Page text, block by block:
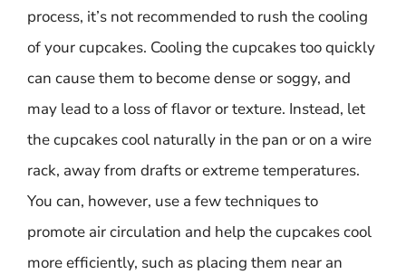
process, it’s not recommended to rush the cooling
of your cupcakes. Cooling the cupcakes too quickly
can cause them to become dense or soggy, and
may lead to a loss of flavor or texture. Instead, let
the cupcakes cool naturally in the pan or on a wire
rack, away from drafts or extreme temperatures.
You can, however, use a few techniques to
promote air circulation and help the cupcakes cool
more efficiently, such as placing them near an